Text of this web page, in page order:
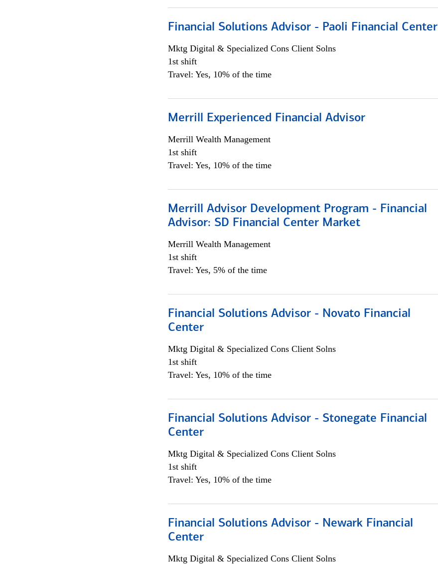
Financial Solutions Advisor - Paoli Financial Center
Mktg Digital & Specialized Cons Client Solns
1st shift
Travel: Yes, 10% of the time
Merrill Experienced Financial Advisor
Merrill Wealth Management
1st shift
Travel: Yes, 10% of the time
Merrill Advisor Development Program - Financial
Advisor: SD Financial Center Market
Merrill Wealth Management
1st shift
Travel: Yes, 5% of the time
Financial Solutions Advisor - Novato Financial
Center
Mktg Digital & Specialized Cons Client Solns
1st shift
Travel: Yes, 10% of the time
Financial Solutions Advisor - Stonegate Financial
Center
Mktg Digital & Specialized Cons Client Solns
1st shift
Travel: Yes, 10% of the time
Financial Solutions Advisor - Newark Financial
Center
Mktg Digital & Specialized Cons Client Solns